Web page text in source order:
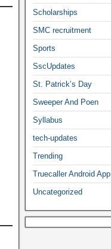
Scholarships
SMC recruitment
Sports
SscUpdates
St. Patrick’s Day
Sweeper And Poen
Syllabus
tech-updates
Trending
Truecaller Android App
Uncategorized